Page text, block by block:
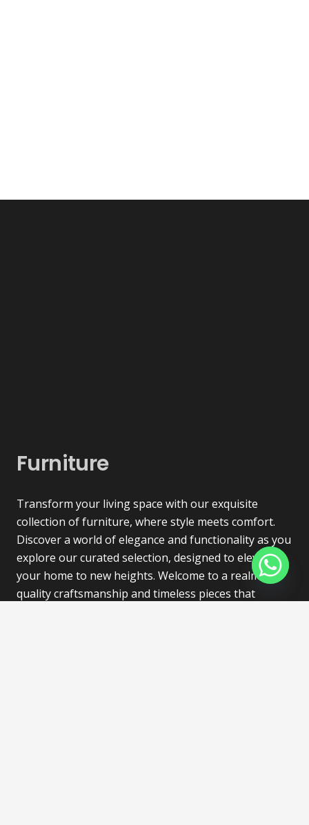
Furniture
Transform your living space with our exquisite
collection of furniture, where style meets comfort.
Discover a world of elegance and functionality as you
explore our curated selection, designed to elevate
your home to new heights. Welcome to a realm of
quality craftsmanship and timeless pieces that